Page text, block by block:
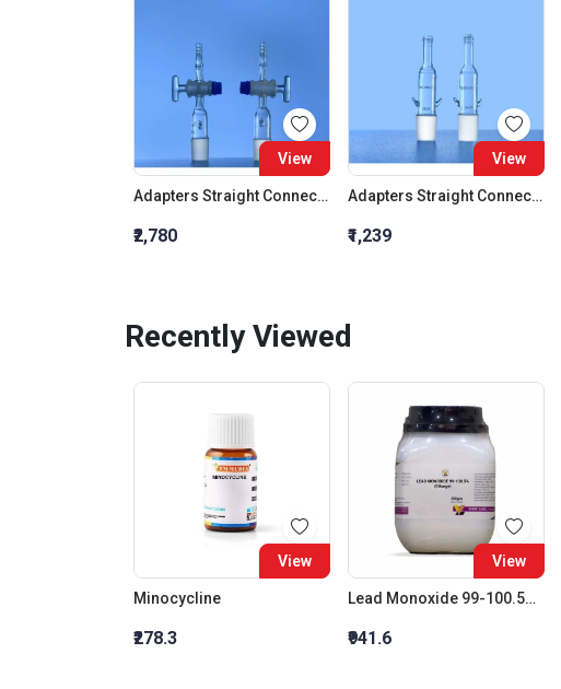
View
Adapters Straight Connection With Stopcock Cone 19:26
₹2,780
View
Adapters Straight Connection Cone 29:32
₹1,239
Recently Viewed
View
Minocycline
₹278.3
View
Lead Monoxide 99-100.5% (Litharge)
₹941.6